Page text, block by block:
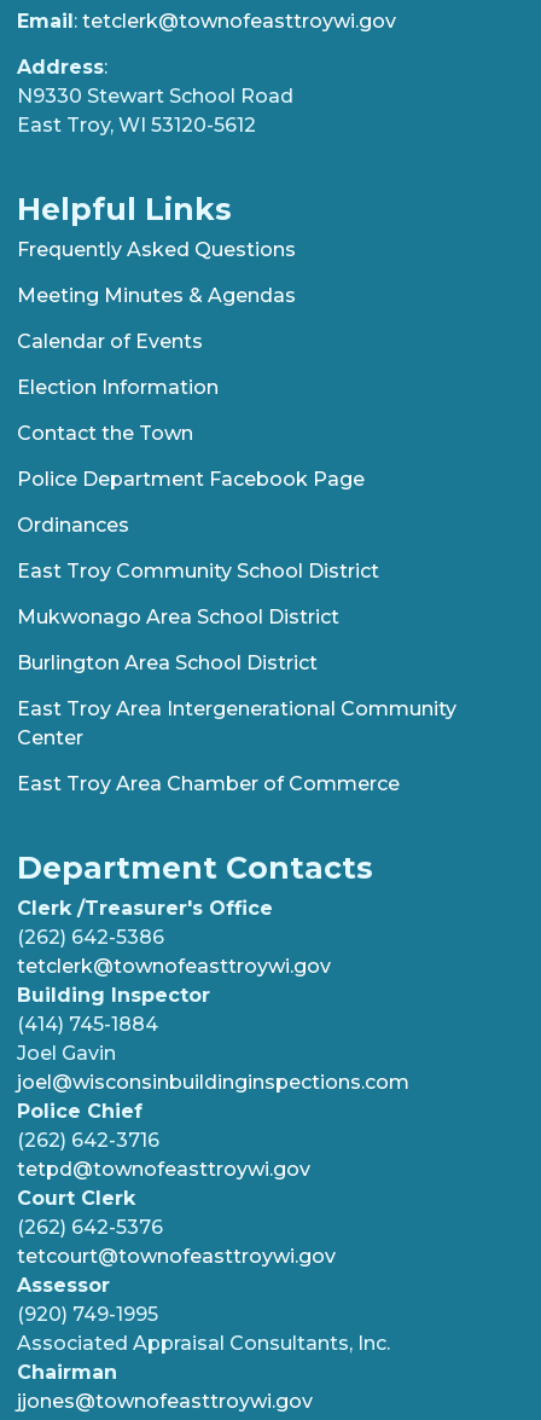
Email: tetclerk@townofeasttroywi.gov
Address:
N9330 Stewart School Road
East Troy, WI 53120-5612
Helpful Links
Frequently Asked Questions
Meeting Minutes & Agendas
Calendar of Events
Election Information
Contact the Town
Police Department Facebook Page
Ordinances
East Troy Community School District
Mukwonago Area School District
Burlington Area School District
East Troy Area Intergenerational Community
Center
East Troy Area Chamber of Commerce
Department Contacts
Clerk /Treasurer's Office
(262) 642-5386
tetclerk@townofeasttroywi.gov
Building Inspector
(414) 745-1884
Joel Gavin
joel@wisconsinbuildinginspections.com
Police Chief
(262) 642-3716
tetpd@townofeasttroywi.gov
Court Clerk
(262) 642-5376
tetcourt@townofeasttroywi.gov
Assessor
(920) 749-1995
Associated Appraisal Consultants, Inc.
Chairman
jjones@townofeasttroywi.gov